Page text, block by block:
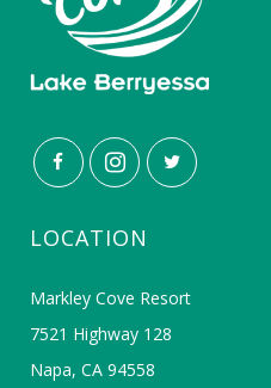
LOCATION
Markley Cove Resort
7521 Highway 128
Napa, CA 94558